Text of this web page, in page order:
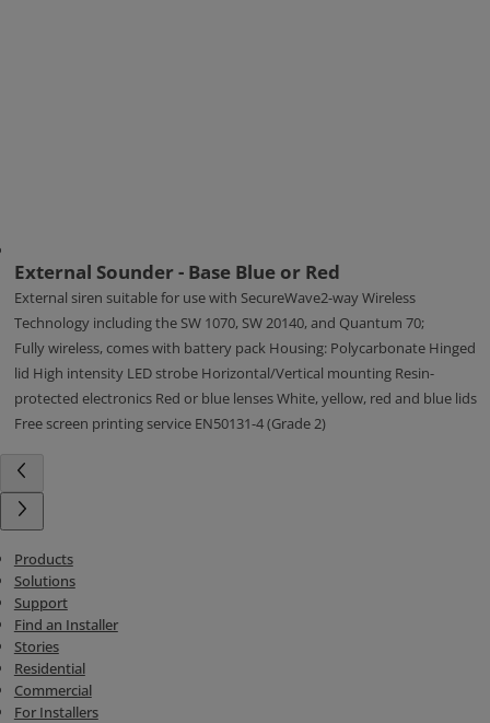
External Sounder - Base Blue or Red
External siren suitable for use with SecureWave2-way Wireless
Technology including the SW 1070, SW 20140, and Quantum 70;
Fully wireless, comes with battery pack Housing: Polycarbonate Hinged
lid High intensity LED strobe Horizontal/Vertical mounting Resin-
protected electronics Red or blue lenses White, yellow, red and blue lids
Free screen printing service EN50131-4 (Grade 2)
Products
Solutions
Support
Find an Installer
Stories
Residential
Commercial
For Installers